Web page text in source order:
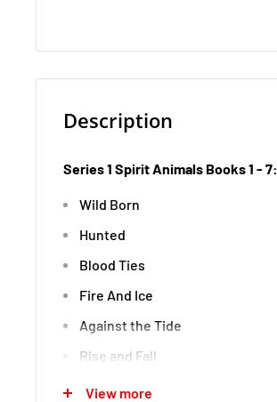
Description
Series 1 Spirit Animals Books 1 - 7:
Wild Born
Hunted
Blood Ties
Fire And Ice
Against the Tide
Rise and Fall
The Evertree
View more